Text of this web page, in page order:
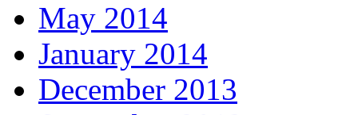
May 2014
January 2014
December 2013